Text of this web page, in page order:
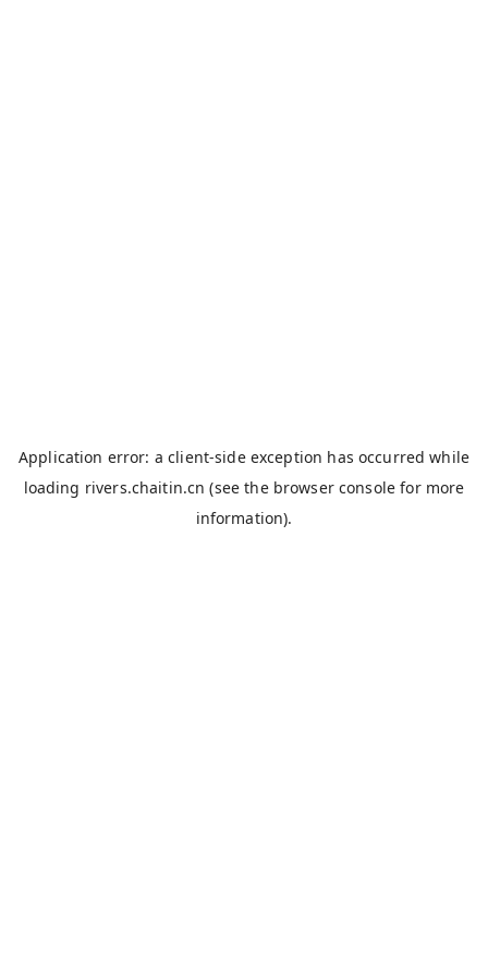
Application error: aclient-side exception has occurred while
loading rivers.chaitin.cn (see the browser console for more
information).